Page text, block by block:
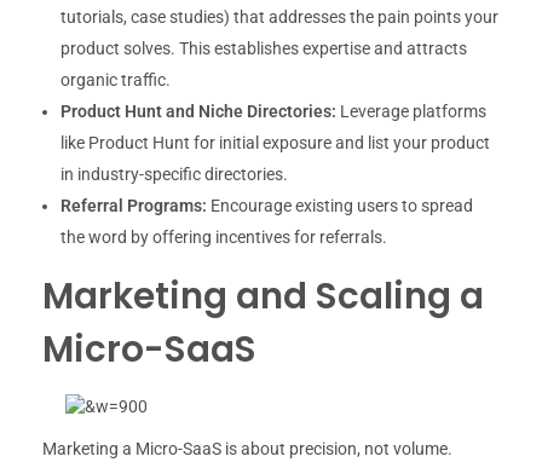
tutorials, case studies) that addresses the pain points your
product solves. This establishes expertise and attracts
organic traffic.
Product Hunt and Niche Directories: Leverage platforms
like Product Hunt for initial exposure and list your product
in industry-specific directories.
Referral Programs: Encourage existing users to spread
the word by offering incentives for referrals.
Marketing and Scaling a
Micro-SaaS
Marketing a Micro-SaaS is about precision, not volume.